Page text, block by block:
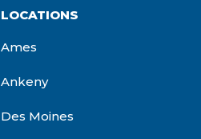
LOCATIONS
Ames
Ankeny
Des Moines